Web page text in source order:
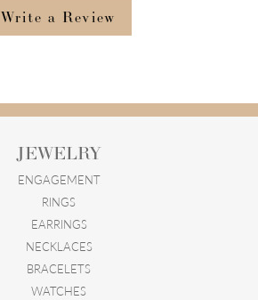
Write a Review
JEWELRY
ENGAGEMENT
RINGS
EARRINGS
NECKLACES
BRACELETS
WATCHES